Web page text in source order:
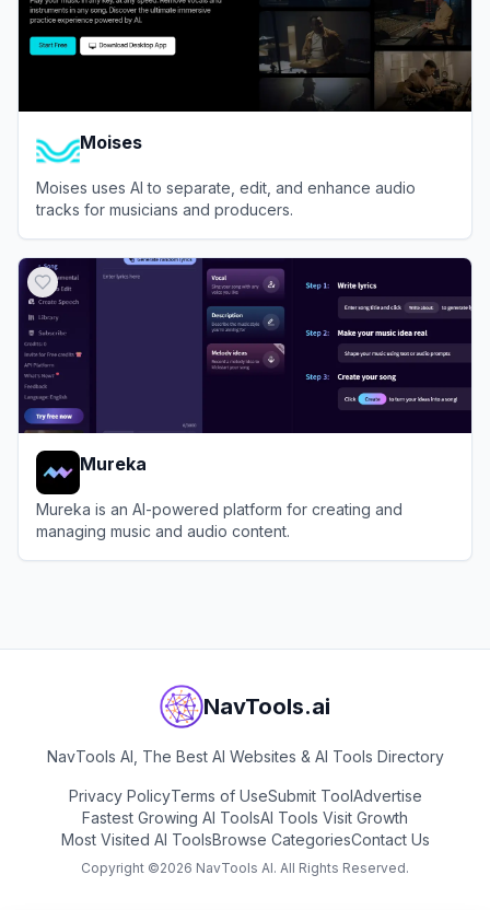
Moises
Moises uses AI to separate, edit, and enhance audio
tracks for musicians and producers.
Mureka
Mureka is an AI-powered platform for creating and
managing music and audio content.
NavTools.ai
NavTools AI, The Best AI Websites & AI Tools Directory
Privacy PolicyTerms of UseSubmit ToolAdvertise
Fastest Growing AI ToolsAI Tools Visit Growth
Most Visited AI ToolsBrowse CategoriesContact Us
Copyright ©2026 NavTools AI. All Rights Reserved.